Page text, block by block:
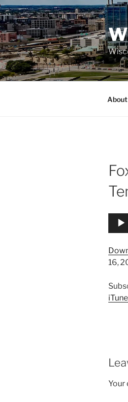
Skip
to
content
Audio
16,
Your